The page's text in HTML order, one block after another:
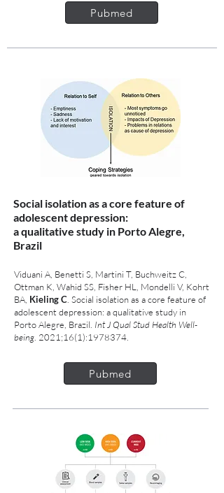
Pubmed
Social isolation as a core feature of
adolescent depression:
a qualitative study in Porto Alegre,
Brazil
Viduani A, Benetti S, Martini T, Buchweitz C,
Ottman K, Wahid SS, Fisher HL, Mondelli V, Kohrt
BA, Kieling C . Social isolation as a core feature of
adolescent depression: a qualitative study in
Porto Alegre, Brazil. Int J Qual Stud Health Well-
being . 2021;16(1):1978374
Pubmed